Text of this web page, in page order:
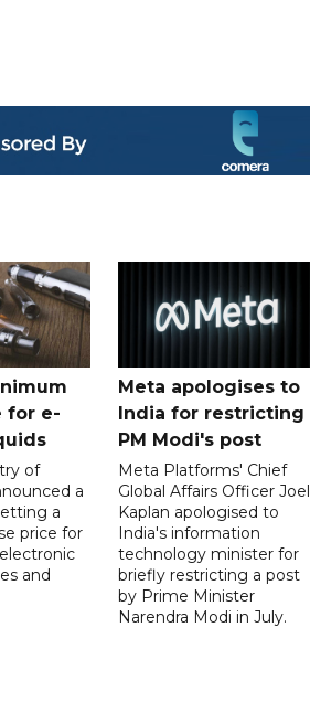
for e-
of
a
a
price for
and
Meta apologises to
India for restricting
PM Modi's post
Meta Platforms' Chief
Global Affairs Officer Joel
Kaplan apologised to
India's information
technology minister for
briefly restricting a post
by Prime Minister
Narendra Modi in July.